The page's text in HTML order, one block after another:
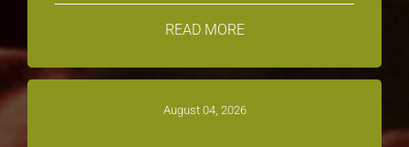
READ MORE
August 04, 2026